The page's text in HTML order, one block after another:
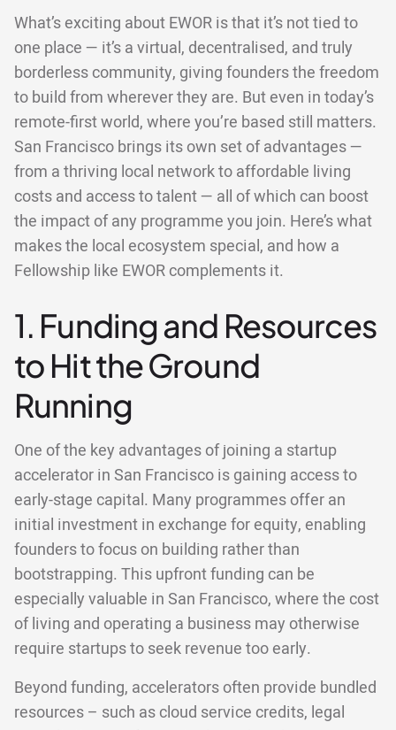
What’s exciting about EWOR is that it’s not tied to
one place — it’s a virtual, decentralised, and truly
borderless community, giving founders the freedom
to build from wherever they are. But even in today’s
remote-first world, where you’re based still matters.
San Francisco brings its own set of advantages —
from a thriving local network to affordable living
costs and access to talent — all of which can boost
the impact of any programme you join. Here’s what
makes the local ecosystem special, and how a
Fellowship like EWOR complements it.
1. Funding and Resources
to Hit the Ground
Running
One of the key advantages of joining a startup
accelerator in San Francisco is gaining access to
early-stage capital. Many programmes offer an
initial investment in exchange for equity, enabling
founders to focus on building rather than
bootstrapping. This upfront funding can be
especially valuable in San Francisco, where the cost
of living and operating a business may otherwise
require startups to seek revenue too early.
Beyond funding, accelerators often provide bundled
resources – such as cloud service credits, legal